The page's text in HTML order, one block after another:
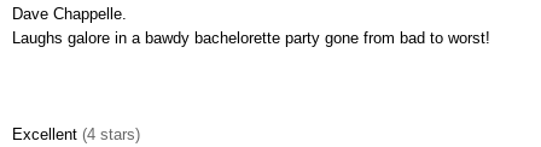
Dave Chappelle.
Laughs galore in a bawdy bachelorette party gone from bad to worst!
Excellent (4 stars)